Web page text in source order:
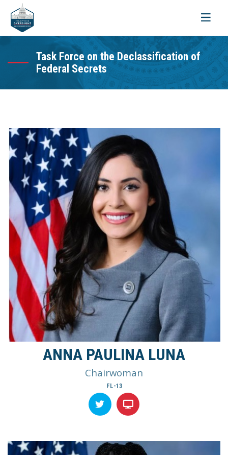
Toggle
Task Force on the Declassification of
Federal Secrets
ANNA PAULINA LUNA
Chairwoman
FL-13